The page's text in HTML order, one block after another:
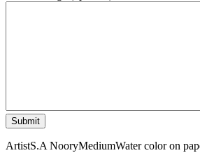
ArtistS.A NooryMediumWater color on